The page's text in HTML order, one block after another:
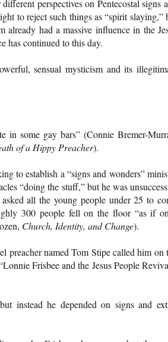
perspectives on Pentecostal signs
to reject such things as “spirit slaying,”
already had a massive influence in the
has continued to this day.
sensual mysticism and its
in some gay bars” (Connie Bremer-
of a Hippy Preacher).
to establish a “signs and wonders”
“doing the stuff,” but he was
all the young people under 25 to
300 people fell on the floor “as if
Church, Identity, and Change).
preacher named Tom Stipe called him on
Frisbee and the Jesus People
instead he depended on signs and